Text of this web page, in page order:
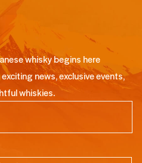
whisky begins here
news, exclusive events,
whiskies.